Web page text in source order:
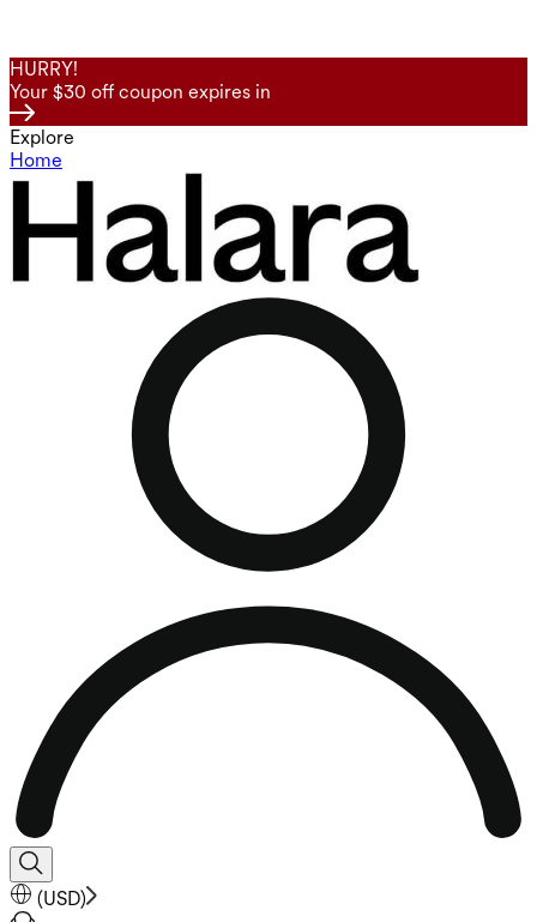
HURRY!
Your $30 off coupon expires in
Explore
Home
(USD)